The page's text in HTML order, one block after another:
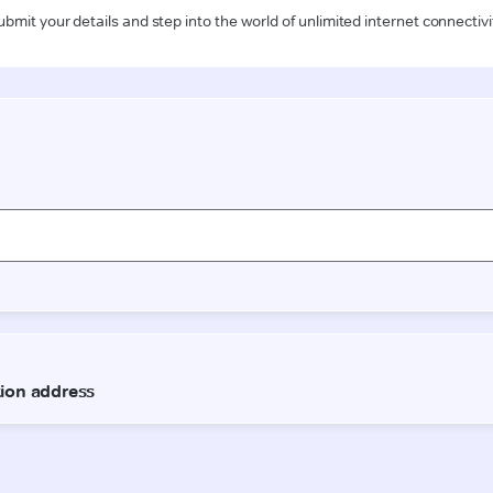
your details and step into the world of unlimited internet